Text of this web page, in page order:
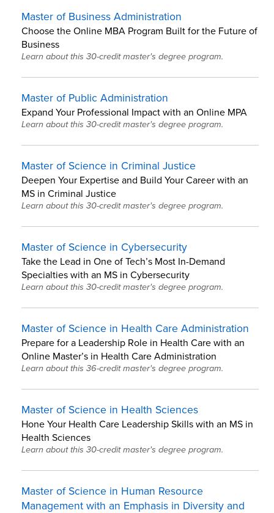
Master of Business Administration
Choose the Online MBA Program Built for the Future of
Business
Learn about this 30-credit master's degree program.
Master of Public Administration
Expand Your Professional Impact with an Online MPA
Learn about this 30-credit master's degree program.
Master of Science in Criminal Justice
Deepen Your Expertise and Build Your Career with an
MS in Criminal Justice
Learn about this 30-credit master's degree program.
Master of Science in Cybersecurity
Take the Lead in One of Tech’s Most In-Demand
Specialties with an MS in Cybersecurity
Learn about this 30-credit master's degree program.
Master of Science in Health Care Administration
Prepare for a Leadership Role in Health Care with an
Online Master’s in Health Care Administration
Learn about this 36-credit master's degree program.
Master of Science in Health Sciences
Hone Your Health Care Leadership Skills with an MS in
Health Sciences
Learn about this 30-credit master's degree program.
Master of Science in Human Resource
Management with an Emphasis in Diversity and